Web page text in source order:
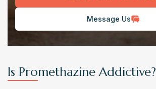
Message Us
Is Promethazine Addictive?